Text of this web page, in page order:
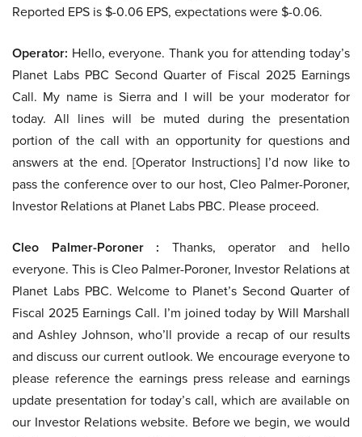
Reported EPS is $-0.06 EPS, expectations were $-0.06.
Operator: Hello, everyone. Thank you for attending today’s
Planet Labs PBC Second Quarter of Fiscal 2025 Earnings
Call. My name is Sierra and I will be your moderator for
today. All lines will be muted during the presentation
portion of the call with an opportunity for questions and
answers at the end. [Operator Instructions] I’d now like to
pass the conference over to our host, Cleo Palmer-Poroner,
Investor Relations at Planet Labs PBC. Please proceed.
Cleo Palmer-Poroner : Thanks, operator and hello
everyone. This is Cleo Palmer-Poroner, Investor Relations at
Planet Labs PBC. Welcome to Planet’s Second Quarter of
Fiscal 2025 Earnings Call. I’m joined today by Will Marshall
and Ashley Johnson, who’ll provide a recap of our results
and discuss our current outlook. We encourage everyone to
please reference the earnings press release and earnings
update presentation for today’s call, which are available on
our Investor Relations website. Before we begin, we would